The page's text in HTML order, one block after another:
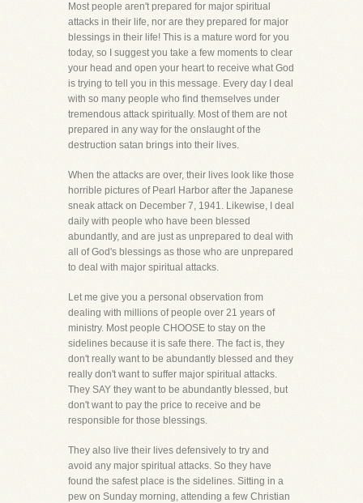
Most people aren't prepared for major spiritual
attacks in their life, nor are they prepared for major
blessings in their life! This is a mature word for you
today, so I suggest you take a few moments to clear
your head and open your heart to receive what God
is trying to tell you in this message. Every day I deal
with so many people who find themselves under
tremendous attack spiritually. Most of them are not
prepared in any way for the onslaught of the
destruction satan brings into their lives.
When the attacks are over, their lives look like those
horrible pictures of Pearl Harbor after the Japanese
sneak attack on December 7, 1941. Likewise, I deal
daily with people who have been blessed
abundantly, and are just as unprepared to deal with
all of God's blessings as those who are unprepared
to deal with major spiritual attacks.
Let me give you a personal observation from
dealing with millions of people over 21 years of
ministry. Most people CHOOSE to stay on the
sidelines because it is safe there. The fact is, they
don't really want to be abundantly blessed and they
really don't want to suffer major spiritual attacks.
They SAY they want to be abundantly blessed, but
don't want to pay the price to receive and be
responsible for those blessings.
They also live their lives defensively to try and
avoid any major spiritual attacks. So they have
found the safest place is the sidelines. Sitting in a
pew on Sunday morning, attending a few Christian